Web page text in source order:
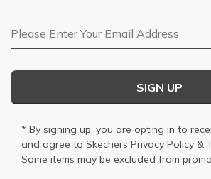
Email Address
SIGN UP
* By signing up, you are opting in to
and agree to Skechers Privacy Policy &
Some items may be excluded from